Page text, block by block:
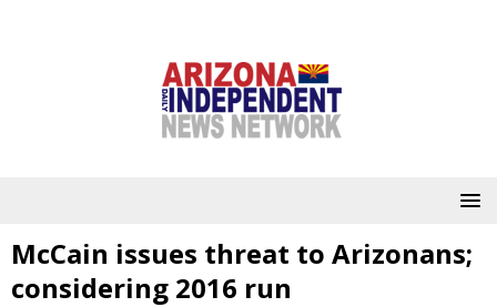
McCain issues threat to Arizonans;
considering 2016 run